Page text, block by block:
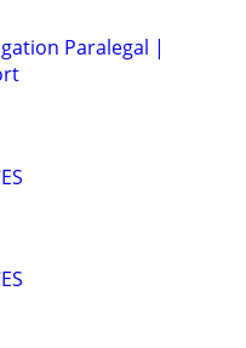
Paralegal |